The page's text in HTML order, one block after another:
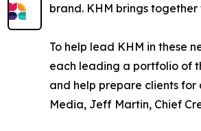
brand. KHM brings
To help lead KHM in these
each leading a portfolio of
and help prepare clients for
Media, Jeff Martin, Chief